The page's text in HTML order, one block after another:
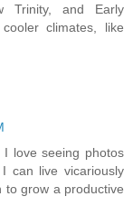
Trinity, and Early
climates, like
I love seeing photos
can live vicariously
to grow a productive